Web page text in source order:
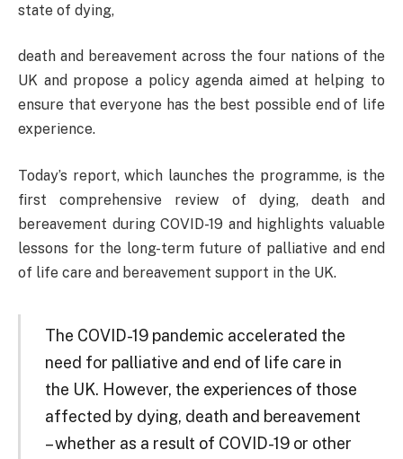
state of dying,
death and bereavement across the four nations of the
UK and propose a policy agenda aimed at helping to
ensure that everyone has the best possible end of life
experience.
Today’s report, which launches the programme, is the
first comprehensive review of dying, death and
bereavement during COVID-19 and highlights valuable
lessons for the long-term future of palliative and end
of life care and bereavement support in the UK.
The COVID-19 pandemic accelerated the
need for palliative and end of life care in
the UK. However, the experiences of those
affected by dying, death and bereavement
– whether as a result of COVID-19 or other